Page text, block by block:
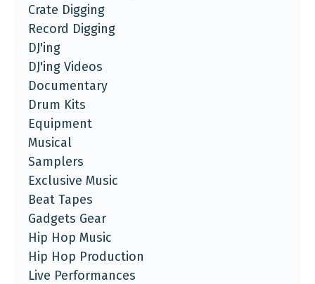
Crate Digging
Record Digging
DJ'ing
DJ'ing Videos
Documentary
Drum Kits
Equipment
Musical
Samplers
Exclusive Music
Beat Tapes
Gadgets Gear
Hip Hop Music
Hip Hop Production
Live Performances